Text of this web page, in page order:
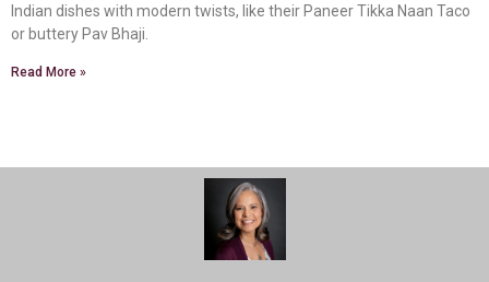
Indian dishes with modern twists, like their Paneer Tikka Naan Taco
or buttery Pav Bhaji.
Read More »